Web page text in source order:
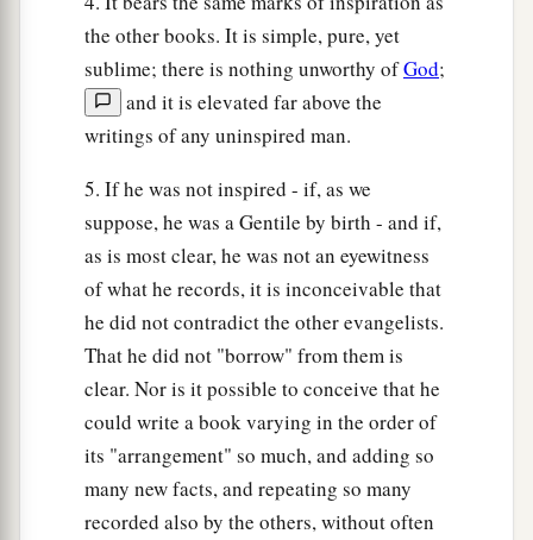
the other books. It is simple, pure, yet
sublime; there is nothing unworthy ofGod;
and it is elevated far above the
writings of any uninspired man.
5. If he was not inspired - if, as we
suppose, he was a Gentile by birth - and if,
as is most clear, he was not an eyewitness
of what he records, it is inconceivable that
he did not contradict the other evangelists.
That he did not "borrow" from them is
clear. Nor is it possible to conceive that he
could write a book varying in the order of
its "arrangement" so much, and adding so
many new facts, and repeating so many
recorded also by the others, without often